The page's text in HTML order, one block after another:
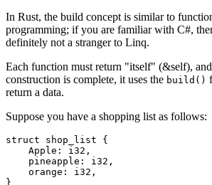
In Rust, the build concept is similar to
programming; if you are familiar with C#,
definitely not a stranger to Linq.
Each function must return "itself" (&self),
construction is complete, it uses the build()
return a data.
Suppose you have a shopping list as follows:
struct shop_list {
    Apple: i32,
    pineapple: i32,
    orange: i32,
}